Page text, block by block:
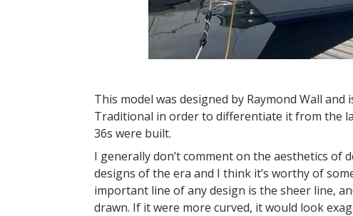
This model was designed by Raymond Wall
Traditional in order to differentiate it from the
36s were built.
I generally don’t comment on the aesthetics of
designs of the era and I think it’s worthy of
important line of any design is the sheer line,
drawn. If it were more curved, it would look